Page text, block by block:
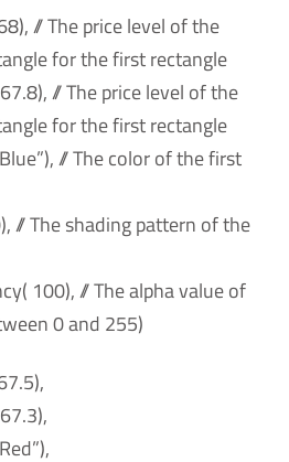
// The price level of the
for the first rectangle
// The price level of the
for the first rectangle
// The color of the first
// The shading pattern of the
100), // The alpha value of
0 and 255)